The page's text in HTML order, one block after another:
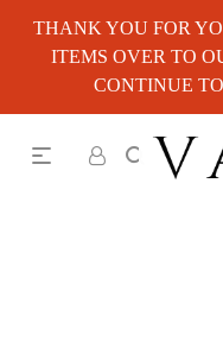
THANK YOU FOR
ITEMS OVER TO
CONTINUE